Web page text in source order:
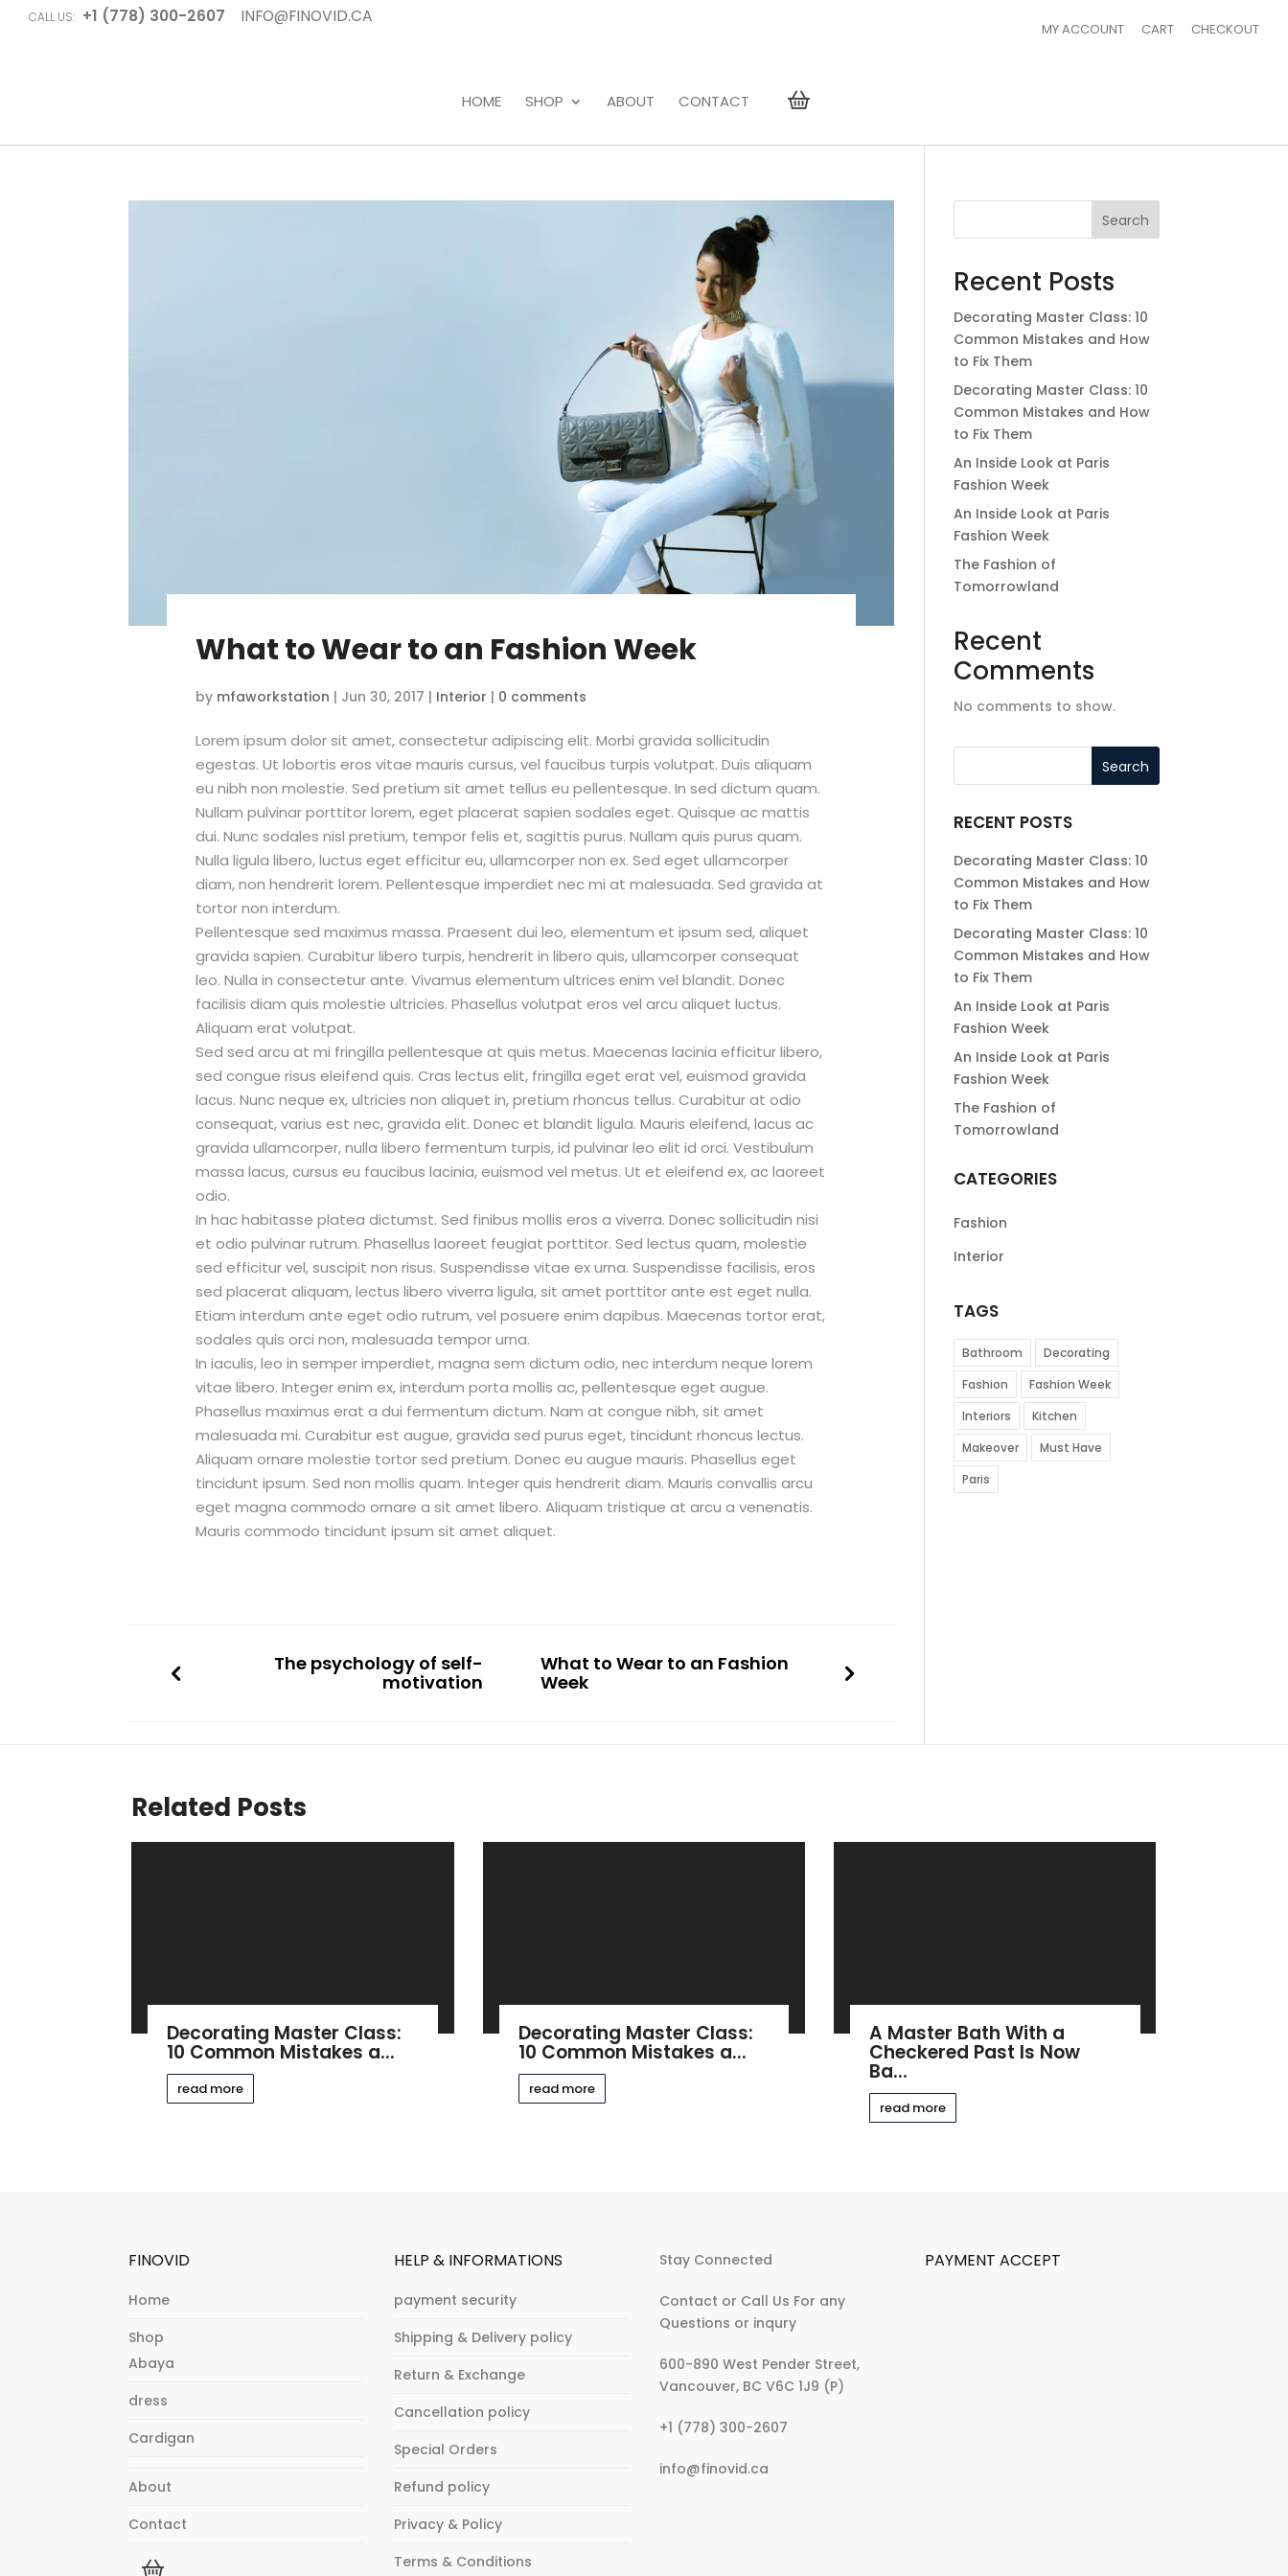
CALL US: +1 (778) 300-2607 INFO@FINOVID.CA
MY ACCOUNT CART CHECKOUT
HOME SHOP ABOUT CONTACT
What to Wear to an Fashion Week
by mfaworkstation | Jun 30, 2017 | Interior | 0 comments
Lorem ipsum dolor sit amet, consectetur adipiscing elit. Morbi gravida sollicitudin
egestas. Ut lobortis eros vitae mauris cursus, vel faucibus turpis volutpat. Duis aliquam
eu nibh non molestie. Sed pretium sit amet tellus eu pellentesque. In sed dictum quam.
Nullam pulvinar porttitor lorem, eget placerat sapien sodales eget. Quisque ac mattis
dui. Nunc sodales nisl pretium, tempor felis et, sagittis purus. Nullam quis purus quam.
Nulla ligula libero, luctus eget efficitur eu, ullamcorper non ex. Sed eget ullamcorper
diam, non hendrerit lorem. Pellentesque imperdiet nec mi at malesuada. Sed gravida at
tortor non interdum.
Pellentesque sed maximus massa. Praesent dui leo, elementum et ipsum sed, aliquet
gravida sapien. Curabitur libero turpis, hendrerit in libero quis, ullamcorper consequat
leo. Nulla in consectetur ante. Vivamus elementum ultrices enim vel blandit. Donec
facilisis diam quis molestie ultricies. Phasellus volutpat eros vel arcu aliquet luctus.
Aliquam erat volutpat.
Sed sed arcu at mi fringilla pellentesque at quis metus. Maecenas lacinia efficitur libero,
sed congue risus eleifend quis. Cras lectus elit, fringilla eget erat vel, euismod gravida
lacus. Nunc neque ex, ultricies non aliquet in, pretium rhoncus tellus. Curabitur at odio
consequat, varius est nec, gravida elit. Donec et blandit ligula. Mauris eleifend, lacus ac
gravida ullamcorper, nulla libero fermentum turpis, id pulvinar leo elit id orci. Vestibulum
massa lacus, cursus eu faucibus lacinia, euismod vel metus. Ut et eleifend ex, ac laoreet
odio.
In hac habitasse platea dictumst. Sed finibus mollis eros a viverra. Donec sollicitudin nisi
et odio pulvinar rutrum. Phasellus laoreet feugiat porttitor. Sed lectus quam, molestie
sed efficitur vel, suscipit non risus. Suspendisse vitae ex urna. Suspendisse facilisis, eros
sed placerat aliquam, lectus libero viverra ligula, sit amet porttitor ante est eget nulla.
Etiam interdum ante eget odio rutrum, vel posuere enim dapibus. Maecenas tortor erat,
sodales quis orci non, malesuada tempor urna.
In iaculis, leo in semper imperdiet, magna sem dictum odio, nec interdum neque lorem
vitae libero. Integer enim ex, interdum porta mollis ac, pellentesque eget augue.
Phasellus maximus erat a dui fermentum dictum. Nam at congue nibh, sit amet
malesuada mi. Curabitur est augue, gravida sed purus eget, tincidunt rhoncus lectus.
Aliquam ornare molestie tortor sed pretium. Donec eu augue mauris. Phasellus eget
tincidunt ipsum. Sed non mollis quam. Integer quis hendrerit diam. Mauris convallis arcu
eget magna commodo ornare a sit amet libero. Aliquam tristique at arcu a venenatis.
Mauris commodo tincidunt ipsum sit amet aliquet.
The psychology of self-
motivation
What to Wear to an Fashion
Week
Search
Recent Posts
Decorating Master Class: 10
Common Mistakes and How
to Fix Them
Decorating Master Class: 10
Common Mistakes and How
to Fix Them
An Inside Look at Paris
Fashion Week
An Inside Look at Paris
Fashion Week
The Fashion of
Tomorrowland
Recent
Comments
No comments to show.
RECENT POSTS
Decorating Master Class: 10
Common Mistakes and How
to Fix Them
Decorating Master Class: 10
Common Mistakes and How
to Fix Them
An Inside Look at Paris
Fashion Week
An Inside Look at Paris
Fashion Week
The Fashion of
Tomorrowland
CATEGORIES
Fashion
Interior
TAGS
Bathroom
Decorating
Fashion
Fashion Week
Interiors
Kitchen
Makeover
Must Have
Paris
Related Posts
Decorating Master Class:
10 Common Mistakes a...
read more
Decorating Master Class:
10 Common Mistakes a...
read more
A Master Bath With a
Checkered Past Is Now
Ba...
read more
FINOVID
Home
Shop
Abaya
dress
Cardigan
About
Contact
HELP & INFORMATIONS
payment security
Shipping & Delivery policy
Return & Exchange
Cancellation policy
Special Orders
Refund policy
Privacy & Policy
Terms & Conditions
Stay Connected
Contact or Call Us For any
Questions or inqury
600-890 West Pender Street,
Vancouver, BC V6C 1J9 (P)
+1 (778) 300-2607
info@finovid.ca
PAYMENT ACCEPT